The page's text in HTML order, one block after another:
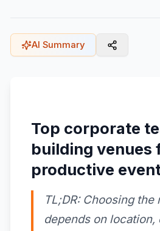
AI Summary
Top corporate
building venues
productive
TL;DR: Choosing the
depends on location,